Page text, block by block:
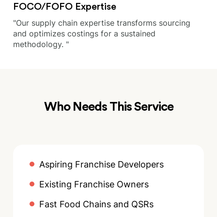
FOCO/FOFO Expertise
"Our supply chain expertise transforms sourcing
and optimizes costings for a sustained
methodology. "
Who Needs This Service
Aspiring Franchise Developers
Existing Franchise Owners
Fast Food Chains and QSRs